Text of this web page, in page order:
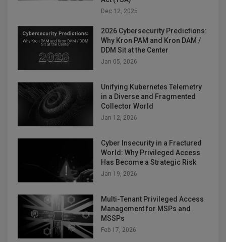
Dec 12, 2025
2026 Cybersecurity Predictions:
Why Kron PAM and Kron DAM /
DDM Sit at the Center
Jan 05, 2026
Unifying Kubernetes Telemetry
in a Diverse and Fragmented
Collector World
Jan 12, 2026
Cyber Insecurity in a Fractured
World: Why Privileged Access
Has Become a Strategic Risk
Jan 19, 2026
Multi-Tenant Privileged Access
Management for MSPs and
MSSPs
Feb 17, 2026